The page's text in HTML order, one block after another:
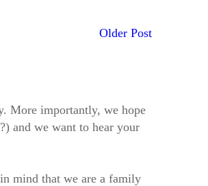
Older Post
More importantly, we hope
and we want to hear your
mind that we are a family